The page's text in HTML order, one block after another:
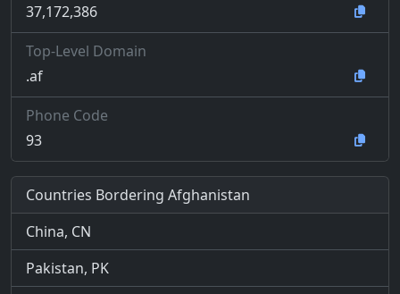
37,172,386
Top-Level Domain
.af
Phone Code
93
Countries Bordering Afghanistan
China, CN
Pakistan, PK